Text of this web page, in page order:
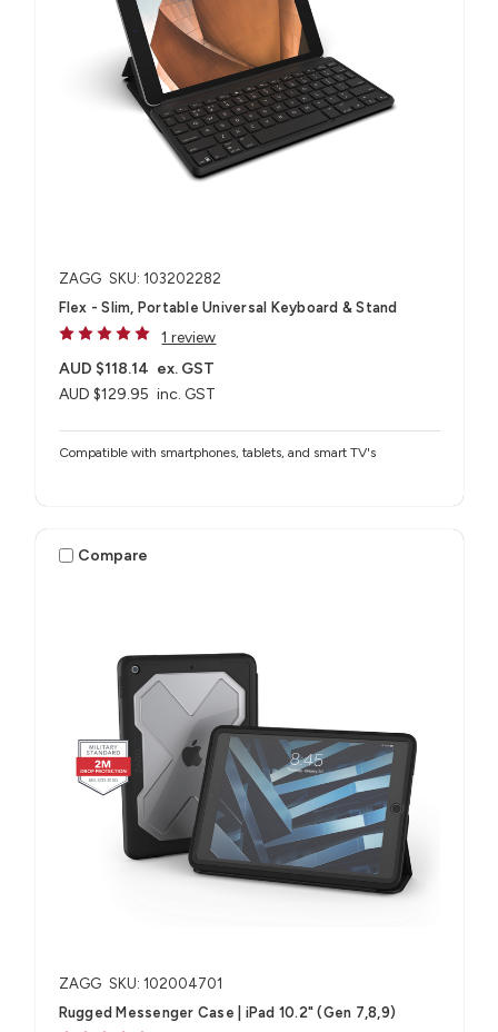
ZAGG SKU: 103202282
Flex - Slim, Portable Universal Keyboard & Stand
1 review
AUD $129.95 inc. GST
AUD $118.14 ex. GST
Compatible with smartphones, tablets, and smart TV's
Compare
ZAGG SKU: 102004701
Rugged Messenger Case | iPad 10.2" (Gen 7,8,9)